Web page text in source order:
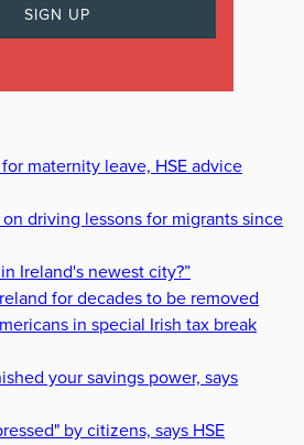
maternity leave, HSE advice
driving lessons for migrants since
Ireland's newest city?”
for decades to be removed
in special Irish tax break
your savings power, says
by citizens, says HSE